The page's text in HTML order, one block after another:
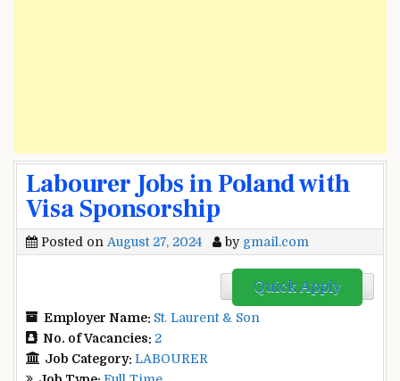
Labourer Jobs in Poland with
Visa Sponsorship
Posted on August 27, 2024 by gmail.com
Quick Apply
Employer Name: St. Laurent & Son
No. of Vacancies: 2
Job Category: LABOURER